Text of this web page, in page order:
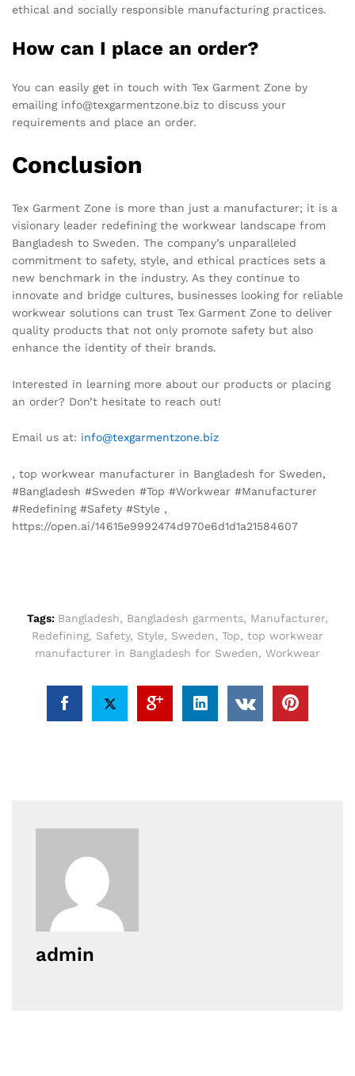
ethical and socially responsible manufacturing practices.
How can I place an order?
You can easily get in touch with Tex Garment Zone by
emailing info@texgarmentzone.biz to discuss your
requirements and place an order.
Conclusion
Tex Garment Zone is more than just a manufacturer; it is a
visionary leader redefining the workwear landscape from
Bangladesh to Sweden. The company’s unparalleled
commitment to safety, style, and ethical practices sets a
new benchmark in the industry. As they continue to
innovate and bridge cultures, businesses looking for reliable
workwear solutions can trust Tex Garment Zone to deliver
quality products that not only promote safety but also
enhance the identity of their brands.
Interested in learning more about our products or placing
an order? Don’t hesitate to reach out!
Email us at: info@texgarmentzone.biz
, top workwear manufacturer in Bangladesh for Sweden,
#Bangladesh #Sweden #Top #Workwear #Manufacturer
#Redefining #Safety #Style ,
https://open.ai/14615e9992474d970e6d1d1a21584607
Tags: Bangladesh, Bangladesh garments, Manufacturer,
Redefining, Safety, Style, Sweden, Top, top workwear
manufacturer in Bangladesh for Sweden, Workwear
admin